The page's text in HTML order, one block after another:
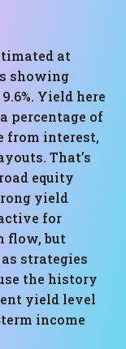
at
showing
Yield here
percentage of
from interest,
That’s
equity
yield
for
flow, but
strategies
the history
yield level
income